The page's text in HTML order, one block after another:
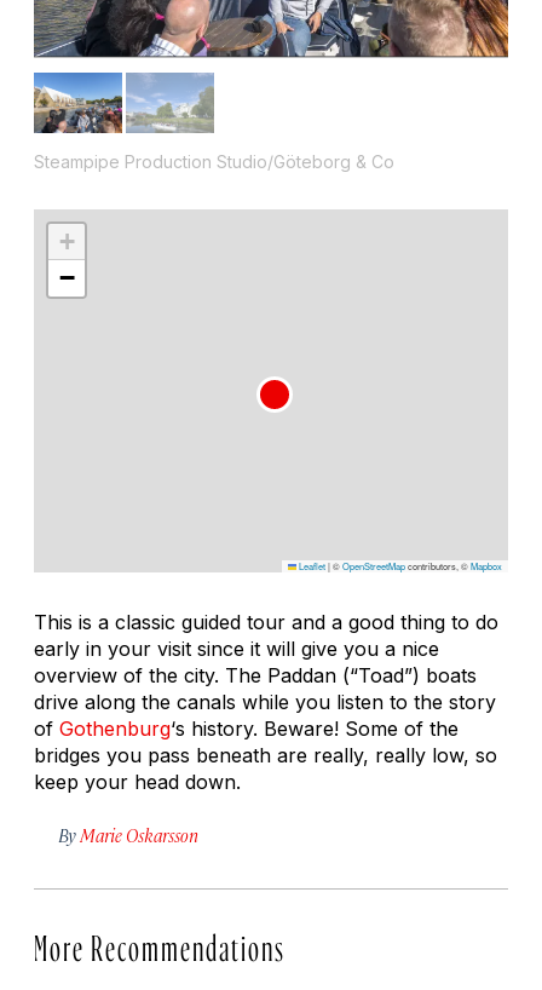
Steampipe Production Studio/Göteborg & Co
+
−
Leaflet|©OpenStreetMapcontributors, ©Mapbox
This is a classic guided tour and a good thing to do
early in your visit since it will give you a nice
overview of the city. The Paddan (“Toad”) boats
drive along the canals while you listen to the story
of Gothenburg‘s history. Beware! Some of the
bridges you pass beneath are really, really low, so
keep your head down.
By Marie Oskarsson
More Recommendations